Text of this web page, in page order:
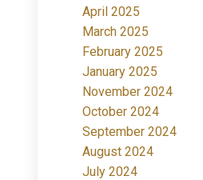
April 2025
March 2025
February 2025
January 2025
November 2024
October 2024
September 2024
August 2024
July 2024